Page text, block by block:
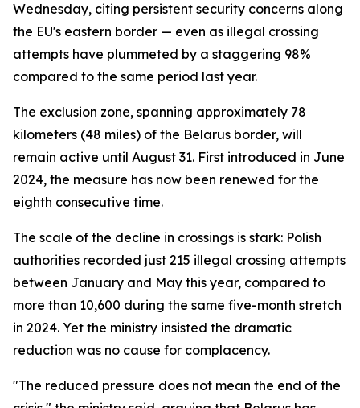
Wednesday, citing persistent security concerns along
the EU's eastern border — even as illegal crossing
attempts have plummeted by a staggering 98%
compared to the same period last year.
The exclusion zone, spanning approximately 78
kilometers (48 miles) of the Belarus border, will
remain active until August 31. First introduced in June
2024, the measure has now been renewed for the
eighth consecutive time.
The scale of the decline in crossings is stark: Polish
authorities recorded just 215 illegal crossing attempts
between January and May this year, compared to
more than 10,600 during the same five-month stretch
in 2024. Yet the ministry insisted the dramatic
reduction was no cause for complacency.
"The reduced pressure does not mean the end of the